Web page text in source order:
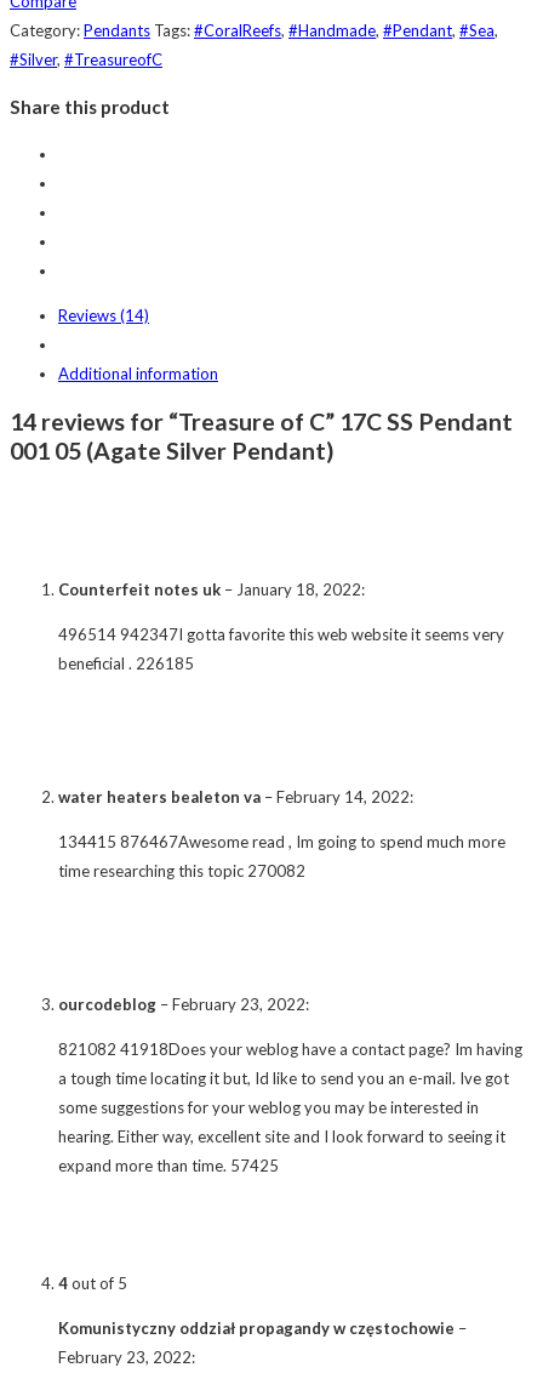
Category:Pendants Tags:#CoralReefs, #Handmade, #Pendant, #Sea,
#Silver, #TreasureofC
Share this product
Reviews (14)
Additional information
14 reviews for “Treasure of C” 17C SS Pendant
001 05 (Agate Silver Pendant)
Counterfeit notes uk – January 18, 2022:
496514 942347I gotta favorite this web website it seems very
beneficial . 226185
water heaters bealeton va –February 14, 2022:
134415 876467Awesome read , Im going to spend much more
time researching this topic 270082
ourcodeblog –February 23, 2022:
821082 41918Does your weblog have a contact page? Im having
a tough time locating it but, Id like to send you an e-mail. Ive got
some suggestions for your weblog you may be interested in
hearing. Either way, excellent site and I look forward to seeing it
expand more than time. 57425
4out of 5
Komunistyczny oddział propagandy w częstochowie –
February 23, 2022: